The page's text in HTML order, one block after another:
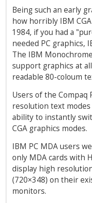
Being such an early
how horribly IBM
1984, if you had a
needed PC graphics,
The IBM
support graphics at
readable 80-coloum
Users of the
resolution text
ability to instantly
CGA graphics modes.
IBM PC MDA users
only MDA cards with
display high
(720×348) on their
monitors.